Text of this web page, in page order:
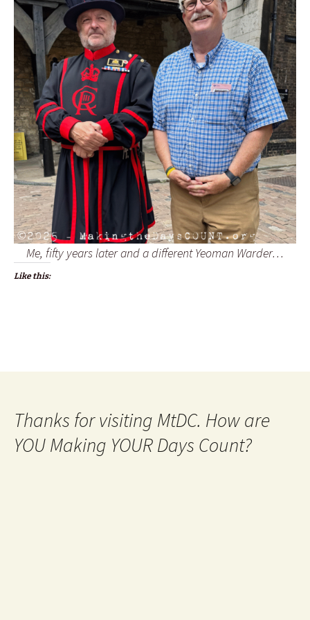
Me, fifty years later and a different Yeoman Warder…
Like this:
Thanks for visiting MtDC. How are
YOU Making YOUR Days Count?